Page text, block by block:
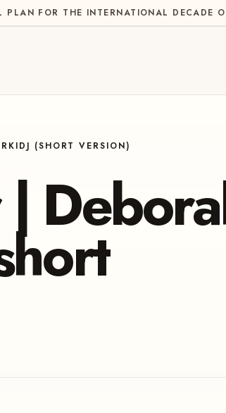
PLAN FOR THE INTERNATIONAL DECADE
(SHORT VERSION)